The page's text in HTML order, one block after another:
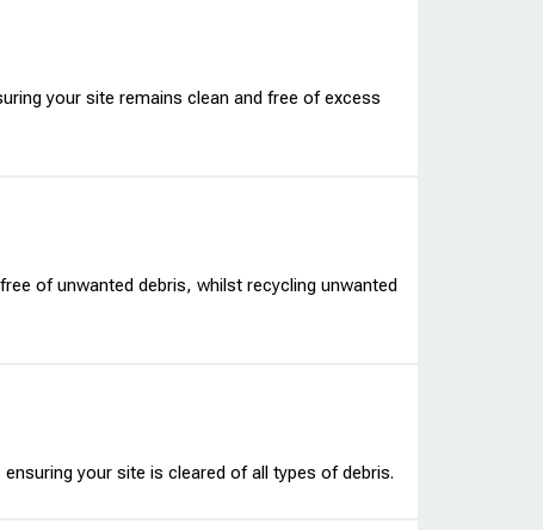
your site remains clean and free of excess
of unwanted debris, whilst recycling unwanted
your site is cleared of all types of debris.